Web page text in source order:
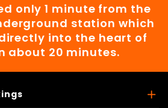
only 1 minute from the
station which
into the heart of
about 20 minutes.